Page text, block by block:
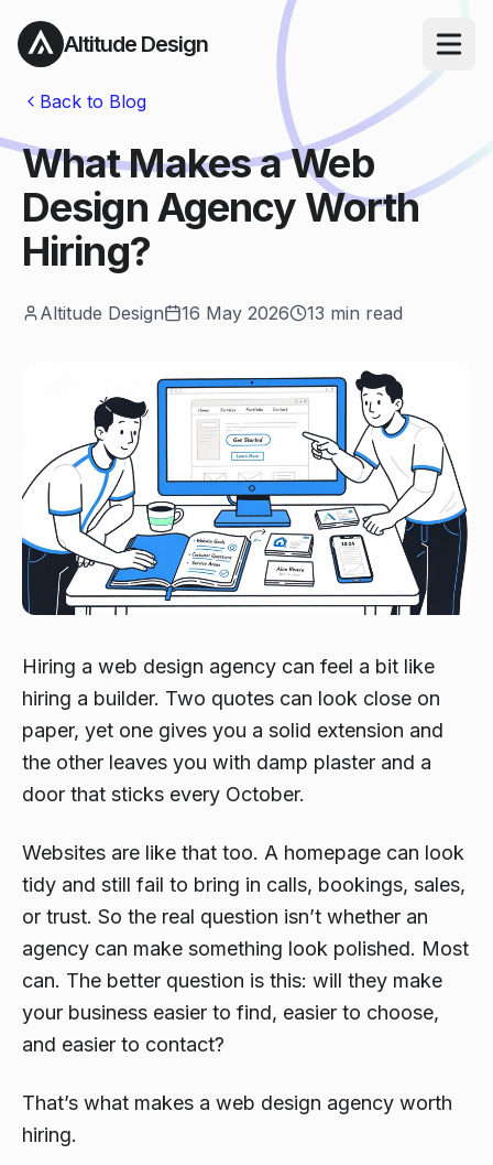
Altitude Design Open
Back to Blog
What Makes a Web
Design Agency Worth
Hiring?
Altitude Design 16 May 2026 13 min read
Hiring a web design agency can feel a bit like
hiring a builder. Two quotes can look close on
paper, yet one gives you a solid extension and
the other leaves you with damp plaster and a
door that sticks every October.
Websites are like that too. A homepage can look
tidy and still fail to bring in calls, bookings, sales,
or trust. So the real question isn’t whether an
agency can make something look polished. Most
can. The better question is this: will they make
your business easier to find, easier to choose,
and easier to contact?
That’s what makes a web design agency worth
hiring.